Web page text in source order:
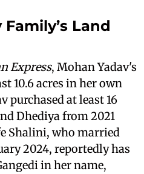
Land
Express, Mohan Yadav's
10.6 acres in her own
purchased at least 16
Dhediya from 2021
Shalini, who married
2024, reportedly has
in her name,